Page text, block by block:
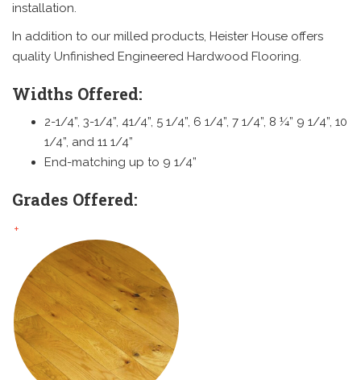
installation.
In addition to our milled products, Heister House offers
quality Unfinished Engineered Hardwood Flooring.
Widths Offered:
2-1/4”, 3-1/4”, 41/4”, 5 1/4”, 6 1/4”, 7 1/4”, 8 ¼” 9 1/4”, 10
1/4”, and 11 1/4”
End-matching up to 9 1/4”
Grades Offered:
+